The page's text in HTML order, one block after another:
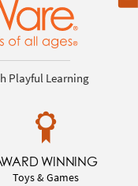
Playful Learning
WINNING
Toys & Games